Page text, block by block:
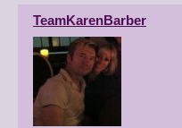
TeamKarenBarber